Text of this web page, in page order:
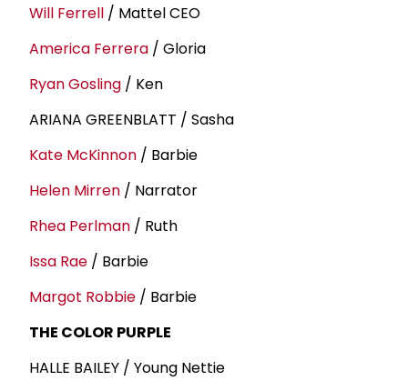
Will Ferrell / Mattel CEO
America Ferrera / Gloria
Ryan Gosling / Ken
ARIANA GREENBLATT / Sasha
Kate McKinnon / Barbie
Helen Mirren / Narrator
Rhea Perlman / Ruth
Issa Rae / Barbie
Margot Robbie / Barbie
THE COLOR PURPLE
HALLE BAILEY / Young Nettie